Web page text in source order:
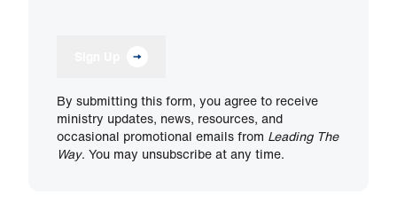
By submitting this form, you agree to receive
ministry updates, news, resources, and
occasional promotional emails from Leading The
Way. You may unsubscribe at any time.